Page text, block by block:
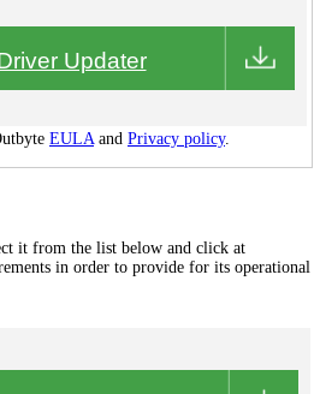
Updater
EULAand Privacy policy.
it from the list below and click at
in order to provide for its operational